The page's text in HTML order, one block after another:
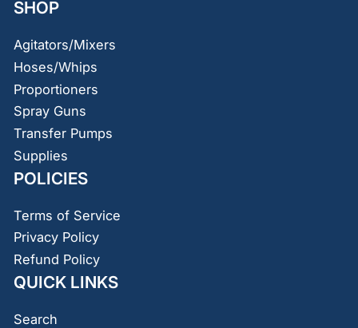
SHOP
Agitators/Mixers
Hoses/Whips
Proportioners
Spray Guns
Transfer Pumps
Supplies
POLICIES
Terms of Service
Privacy Policy
Refund Policy
QUICK LINKS
Search